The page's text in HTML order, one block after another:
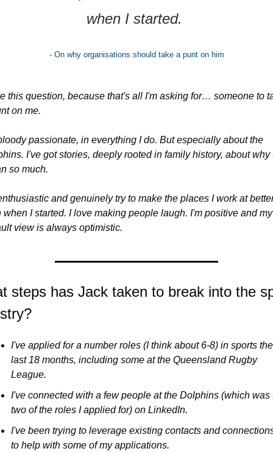
when I started.
- On why organisations should take a punt on him
this question, because that's all I'm asking for… someone to
on me.
passionate, in everything I do. But especially about the
I've got stories, deeply rooted in family history, about why
so much.
and genuinely try to make the places I work at
when I started. I love making people laugh. I'm positive and my
view is always optimistic.
steps has Jack taken to break into the
I've applied for a number roles (I think about 6-8) in sports the
last 18 months, including some at the Queensland Rugby
League.
I've connected with a few people at the Dolphins (which was
two of the roles I applied for) on LinkedIn.
I've been trying to leverage existing contacts and
to help with some of my applications.